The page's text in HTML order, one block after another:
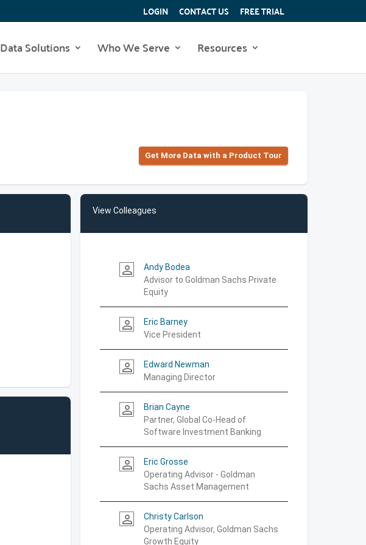
LOGIN CONTACT US FREE TRIAL
Data Solutions Who We Serve Resources
Get More Data with a Product Tour
View Colleagues
person_outline
Andy Bodea
Advisor to Goldman Sachs Private
Equity
person_outline
Eric Barney
Vice President
person_outline
Edward Newman
Managing Director
person_outline
Brian Cayne
Partner, Global Co-Head of
Software Investment Banking
person_outline
Eric Grosse
Operating Advisor - Goldman
Sachs Asset Management
person_outline
Christy Carlson
Operating Advisor, Goldman Sachs
Growth Equity